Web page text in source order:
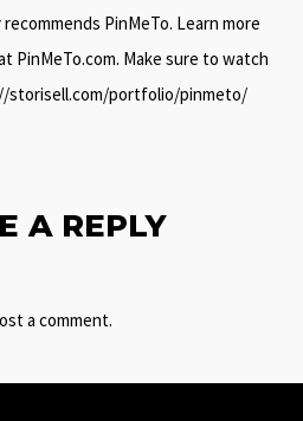
PinMeTo. Learn more
PinMeTo.com. Make sure to watch
storisell.com/portfolio/pinmeto/
A REPLY
a comment.